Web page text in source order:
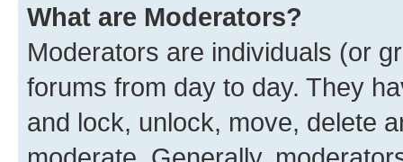
What are Moderators?
Moderators are individuals (or
forums from day to day. They
and lock, unlock, move, delete